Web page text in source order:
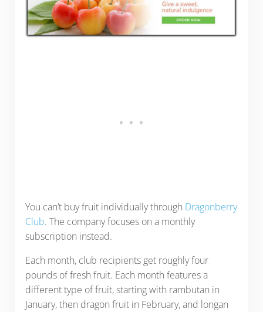
You can’t buy fruit individually through Dragonberry
Club. The company focuses on a monthly
subscription instead.
Each month, club recipients get roughly four
pounds of fresh fruit. Each month features a
different type of fruit, starting with rambutan in
January, then dragon fruit in February, and longan